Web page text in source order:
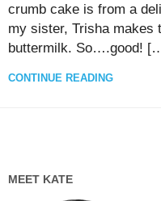
crumb cake is from a
my sister, Trisha makes
buttermilk. So….good!
CONTINUE READING
MEET KATE